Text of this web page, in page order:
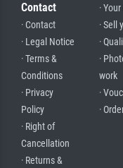
Contact
· Contact
· Legal Notice
· Terms &
Conditions
· Privacy
Policy
· Right of
Cancellation
· Returns &
·
· Sell
·
·
work
·
·